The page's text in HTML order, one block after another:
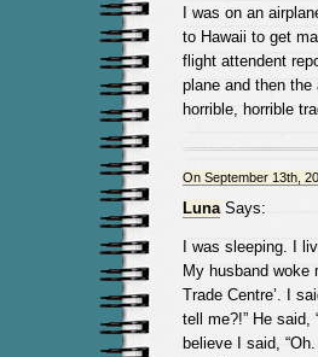
I was on an
to Hawaii to get
flight attendent
plane and then
horrible, horrible
On September 13th,
LunaSays:
I was sleeping. I
My husband woke
Trade Centre’. I
tell me?!” He said,
believe I said,